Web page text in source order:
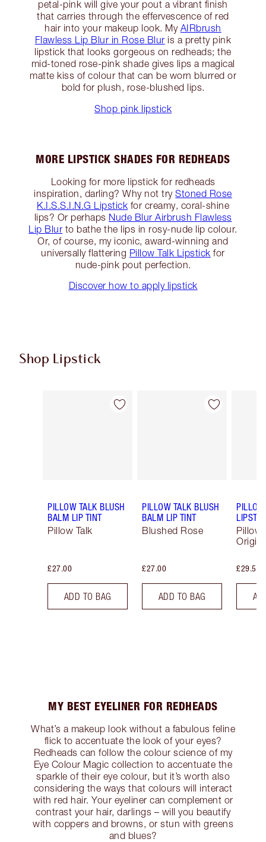
petal-pink will give your pout a vibrant finish
that carries through the effervescence of red
hair into your makeup look. My AIRbrush
Flawless Lip Blur in Rose Blur is a pretty pink
lipstick that looks gorgeous on redheads; the
mid-toned rose-pink shade gives lips a magical
matte kiss of colour that can be worn blurred or
bold for plush, rose-blushed lips.
Shop pink lipstick
MORE LIPSTICK SHADES FOR REDHEADS
Looking for more lipstick for redheads
inspiration, darling? Why not tryStoned Rose
K.I.S.S.I.N.G Lipstick for creamy, coral-shine
lips? Or perhaps Nude Blur Airbrush Flawless
Lip Blur to bathe the lips in rosy-nude lip colour.
Or, of course, my iconic, award-winning and
universally flattering Pillow Talk Lipstick for
nude-pink pout perfection.
Discover how to apply lipstick
Shop Lipstick
Item 1 of 56
PILLOW TALK BLUSH
BALM LIP TINT
Pillow Talk
£27.00
ADD TO BAG
Item 2 of 56
PILLOW TALK BLUSH
BALM LIP TINT
Blushed Rose
£27.00
ADD TO BAG
Pillow
£29.50
MY BEST EYELINER FOR REDHEADS
What’s a makeup look without a fabulous feline
flick to accentuate the look of your eyes?
Redheads can follow the colour science of my
Eye Colour Magic collection to accentuate the
sparkle of their eye colour, but it’s worth also
considering the ways that colours will interact
with red hair. Your eyeliner can complement or
contrast your hair, darlings – will you beautify
with coppers and browns, or stun with greens
and blues?